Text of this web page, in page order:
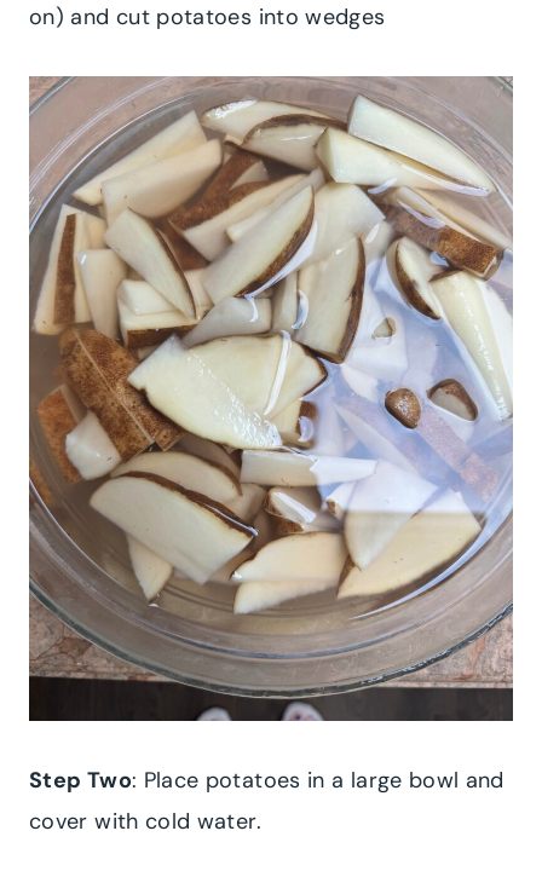
on) and cut potatoes into wedges
Step Two: Place potatoes in a large bowl and
cover with cold water.